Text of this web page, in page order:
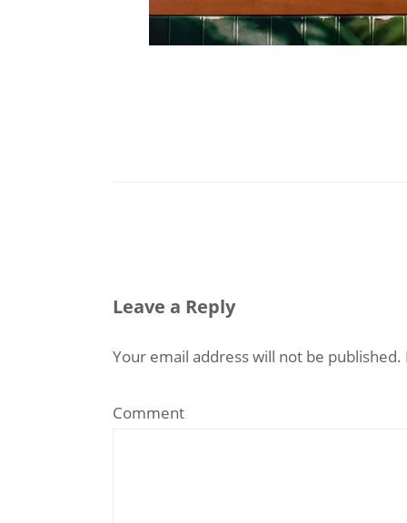
Leave a Reply
Your email address will not be published.
Comment